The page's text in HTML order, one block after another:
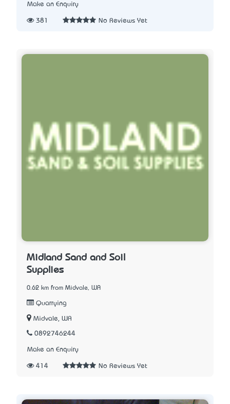
Make an Enquiry
381 No Reviews Yet
Midland Sand and Soil
Supplies
0.62 km from Midvale, WA
Quarrying
Midvale, WA
0892746244
Make an Enquiry
414 No Reviews Yet